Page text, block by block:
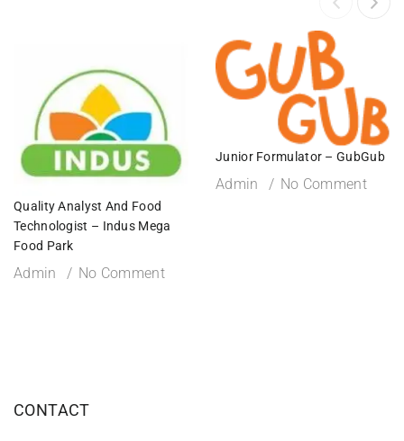
Quality Analyst And Food
Technologist – Indus Mega
Food Park
Admin No Comment
Junior Formulator – GubGub
Admin No Comment
CONTACT